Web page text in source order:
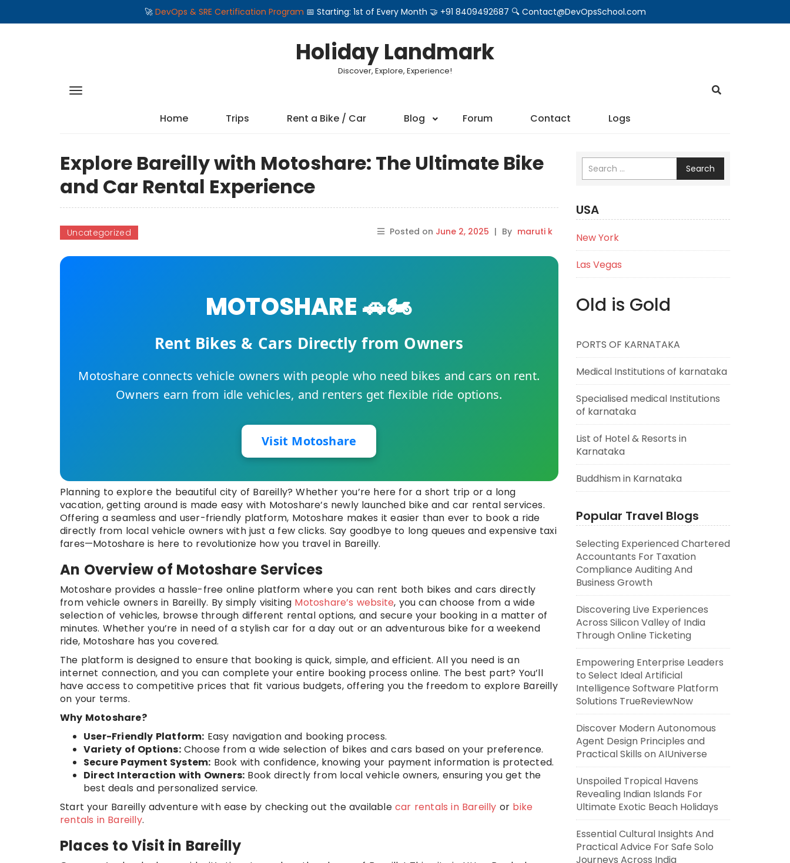
🚀 DevOps & SRE Certification Program 📅 Starting: 1st of Every Month 🤝 +91 8409492687 🔍 Contact@DevOpsSchool.com
Holiday Landmark
Discover, Explore, Experience!
Home Trips Rent a Bike / Car Blog Forum Contact Logs
Explore Bareilly with Motoshare: The Ultimate Bike
and Car Rental Experience
Uncategorized Posted on June 2, 2025 | By maruti k
MOTOSHARE 🚗🏍️
Rent Bikes & Cars Directly from Owners
Motoshare connects vehicle owners with people who need bikes and cars on rent.
Owners earn from idle vehicles, and renters get flexible ride options.
Visit Motoshare
Planning to explore the beautiful city of Bareilly? Whether you’re here for a short trip or a long
vacation, getting around is made easy with Motoshare’s newly launched bike and car rental services.
Offering a seamless and user-friendly platform, Motoshare makes it easier than ever to book a ride
directly from local vehicle owners with just a few clicks. Say goodbye to long queues and expensive taxi
fares—Motoshare is here to revolutionize how you travel in Bareilly.
An Overview of Motoshare Services
Motoshare provides a hassle-free online platform where you can rent both bikes and cars directly
from vehicle owners in Bareilly. By simply visiting Motoshare’s website, you can choose from a wide
selection of vehicles, browse through different rental options, and secure your booking in a matter of
minutes. Whether you’re in need of a stylish car for a day out or an adventurous bike for a weekend
ride, Motoshare has you covered.
The platform is designed to ensure that booking is quick, simple, and efficient. All you need is an
internet connection, and you can complete your entire booking process online. The best part? You’ll
have access to competitive prices that fit various budgets, offering you the freedom to explore Bareilly
on your terms.
Why Motoshare?
User-Friendly Platform: Easy navigation and booking process.
Variety of Options:Choose from a wide selection of bikes and cars based on your preference.
Secure Payment System: Book with confidence, knowing your payment information is protected.
Direct Interaction with Owners: Book directly from local vehicle owners, ensuring you get the
best deals and personalized service.
Start your Bareilly adventure with ease by checking out the availablecar rentals in Bareilly or bike
rentals in Bareilly.
Places to Visit in Bareilly
Search
USA
New York
Las Vegas
Old is Gold
PORTS OF KARNATAKA
Medical Institutions of karnataka
Specialised medical Institutions
of karnataka
List of Hotel & Resorts in
Karnataka
Buddhism in Karnataka
Popular Travel Blogs
Selecting Experienced Chartered
Accountants For Taxation
Compliance Auditing And
Business Growth
Discovering Live Experiences
Across Silicon Valley of India
Through Online Ticketing
Empowering Enterprise Leaders
to Select Ideal Artificial
Intelligence Software Platform
Solutions TrueReviewNow
Discover Modern Autonomous
Agent Design Principles and
Practical Skills on AIUniverse
Unspoiled Tropical Havens
Revealing Indian Islands For
Ultimate Exotic Beach Holidays
Essential Cultural Insights And
Practical Advice For Safe Solo
Journeys Across India